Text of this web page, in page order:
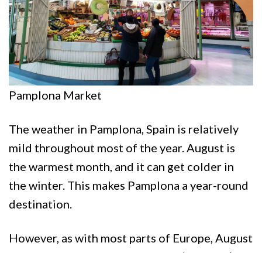
Pamplona Market
The weather in Pamplona, Spain is relatively
mild throughout most of the year. August is
the warmest month, and it can get colder in
the winter. This makes Pamplona a year-round
destination.
However, as with most parts of Europe, August